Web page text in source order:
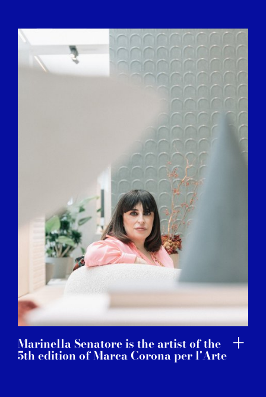
Marinella Senatore is the artist of the
5th edition of Marca Corona per l'Arte